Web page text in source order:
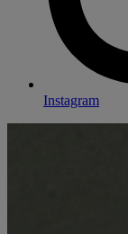
Instagram